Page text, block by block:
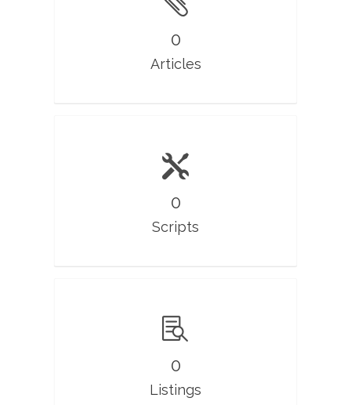
0
Articles
0
Scripts
0
Listings